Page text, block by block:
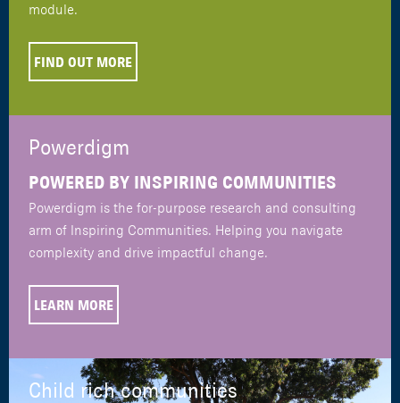
module.
FIND OUT MORE
Powerdigm
POWERED BY INSPIRING COMMUNITIES
Powerdigm is the for-purpose research and consulting
arm of Inspiring Communities. Helping you navigate
complexity and drive impactful change.
LEARN MORE
Child rich communities